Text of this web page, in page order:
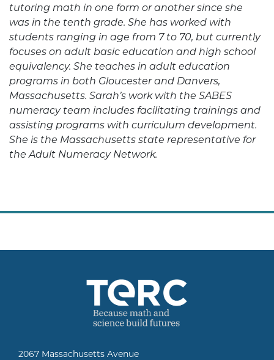
tutoring math in one form or another since she
was in the tenth grade. She has worked with
students ranging in age from 7 to 70, but currently
focuses on adult basic education and high school
equivalency. She teaches in adult education
programs in both Gloucester and Danvers,
Massachusetts. Sarah’s work with the SABES
numeracy team includes facilitating trainings and
assisting programs with curriculum development.
She is the Massachusetts state representative for
the Adult Numeracy Network.
2067 Massachusetts Avenue